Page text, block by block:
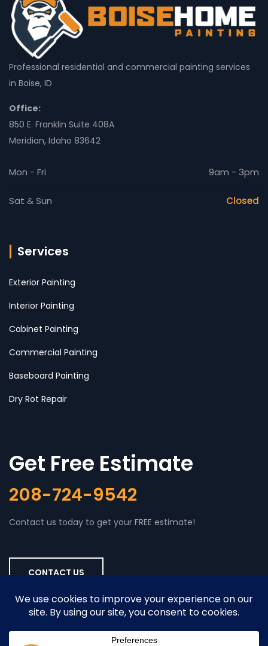
Professional residential and commercial painting services
in Boise, ID
Office:
850 E. Franklin Suite 408A
Meridian, Idaho 83642
Mon - Fri 9am - 3pm
Sat & Sun Closed
Services
Exterior Painting
Interior Painting
Cabinet Painting
Commercial Painting
Baseboard Painting
Dry Rot Repair
Get Free Estimate
208-724-9542
Contact us today to get your FREE estimate!
CONTACT US